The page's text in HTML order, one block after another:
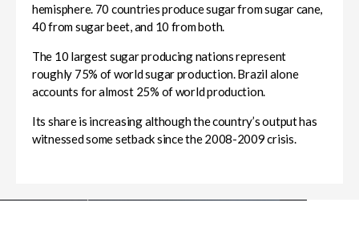
hemisphere. 70 countries produce sugar from sugar cane,
40 from sugar beet, and 10 from both.
The 10 largest sugar producing nations represent
roughly 75% of world sugar production. Brazil alone
accounts for almost 25% of world production.
Its share is increasing although the country’s output has
witnessed some setback since the 2008-2009 crisis.